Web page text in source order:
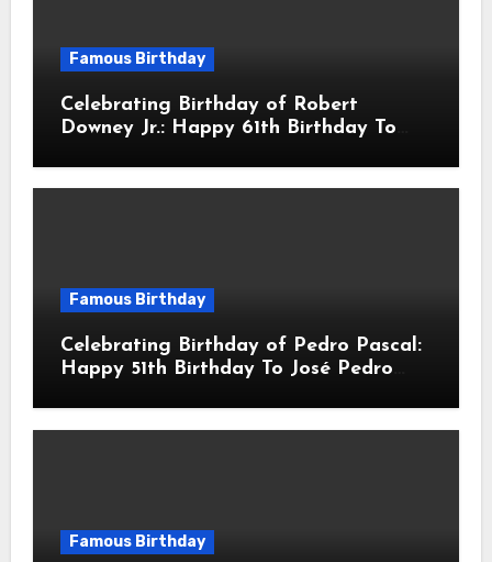
Famous Birthday
Celebrating Birthday of Robert
Downey Jr.: Happy 61th Birthday To
American Actor
Famous Birthday
Celebrating Birthday of Pedro Pascal:
Happy 51th Birthday To José Pedro
American Actor
Famous Birthday